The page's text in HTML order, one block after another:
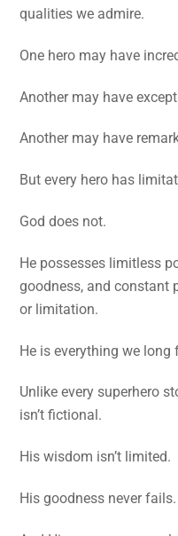
qualities we admire.
One hero may have
Another may have
Another may have
But every hero has
God does not.
He possesses limitless
goodness, and constant
or limitation.
He is everything we long
Unlike every superhero
isn’t fictional.
His wisdom isn’t limited.
His goodness never fails.